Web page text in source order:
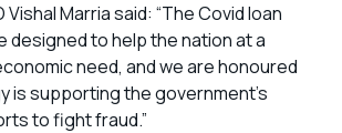
Vishal Marria said: “The Covid loan
designed to help the nation at a
need, and we are honoured
is supporting the government’s
to fight fraud.”